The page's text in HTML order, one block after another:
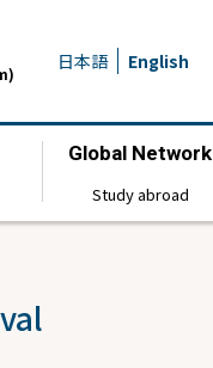
日本語 English
Global Network
Study abroad